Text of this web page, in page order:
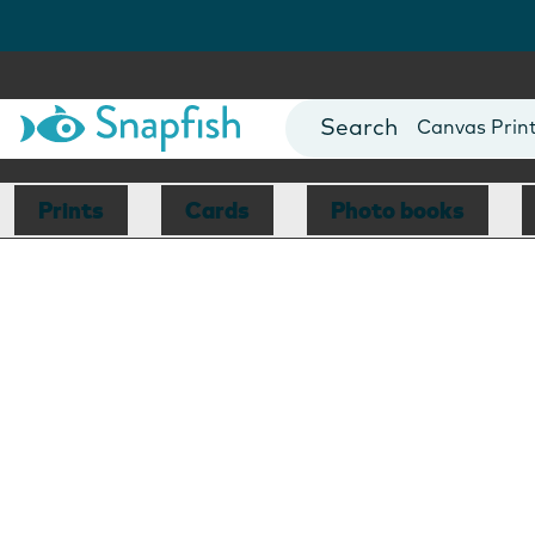
Photo Books
Canvas
Mugs
Blankets
Prints Cards Photo books